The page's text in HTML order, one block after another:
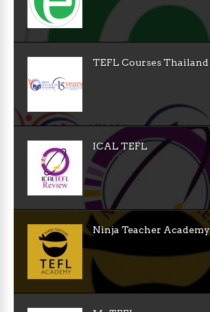
TEFL Courses Thailand
ICAL TEFL
Ninja Teacher Academy